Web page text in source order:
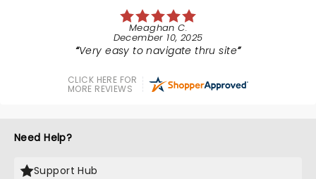
Meaghan C.
December 10, 2025
Very easy to navigate thru site
CLICK HERE FOR
MORE REVIEWS
Need Help?
Support Hub